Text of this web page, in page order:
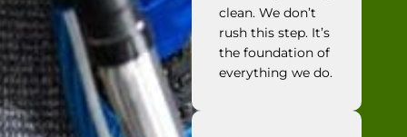
clean. We don’t
rush this step. It’s
the foundation of
everything we do.